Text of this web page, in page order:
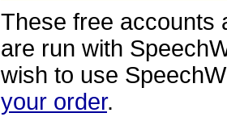
These free accounts
are run with
wish to use
your order.